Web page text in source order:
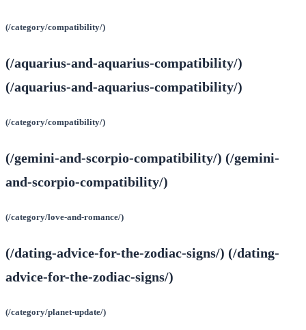
(/category/compatibility/)
(/aquarius-and-aquarius-compatibility/)
(/aquarius-and-aquarius-compatibility/)
(/category/compatibility/)
(/gemini-and-scorpio-compatibility/) (/gemini-
and-scorpio-compatibility/)
(/category/love-and-romance/)
(/dating-advice-for-the-zodiac-signs/) (/dating-
advice-for-the-zodiac-signs/)
(/category/planet-update/)